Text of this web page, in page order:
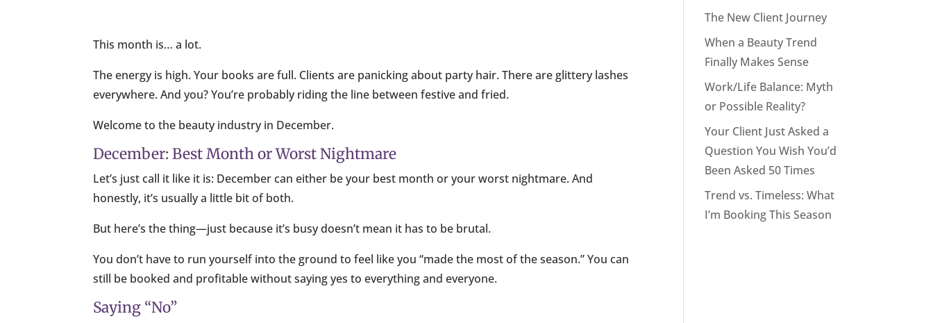
This month is… a lot.
The energy is high. Your books are full. Clients are panicking about party hair. There are glittery lashes
everywhere. And you? You’re probably riding the line between festive and fried.
Welcome to the beauty industry in December.
December: Best Month or Worst Nightmare
Let’s just call it like it is: December can either be your best month or your worst nightmare. And
honestly, it’s usually a little bit of both.
But here’s the thing—just because it’s busy doesn’t mean it has to be brutal.
You don’t have to run yourself into the ground to feel like you “made the most of the season.” You can
still be booked and profitable without saying yes to everything and everyone.
Saying “No”
The New Client Journey
When a Beauty Trend
Finally Makes Sense
Work/Life Balance: Myth
or Possible Reality?
Your Client Just Asked a
Question You Wish You’d
Been Asked 50 Times
Trend vs. Timeless: What
I’m Booking This Season